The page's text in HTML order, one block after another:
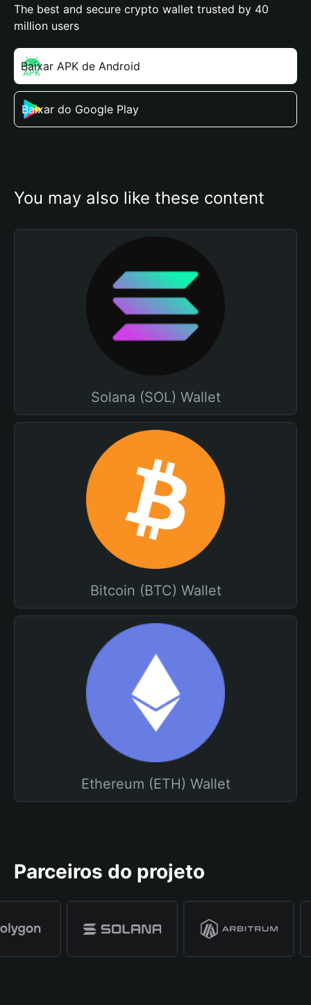
The best and secure crypto wallet trusted by 40
million users
Baixar APK de Android
Baixar do Google Play
You may also like these content
Solana (SOL) Wallet
Bitcoin (BTC) Wallet
Ethereum (ETH) Wallet
Parceiros do projeto